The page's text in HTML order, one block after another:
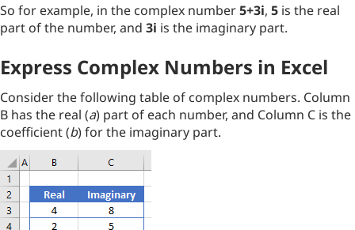
So for example, in the complex number5+3i, 5 is the real
part of the number, and 3i is the imaginary part.
Express Complex Numbers in Excel
Consider the following table of complex numbers. Column
B has the real (a) part of each number, and Column C is the
coefficient (b) for the imaginary part.